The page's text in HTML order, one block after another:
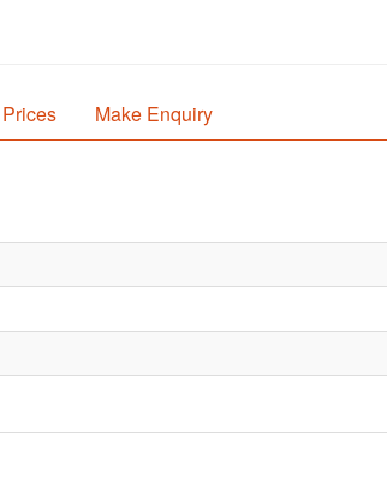
Prices Make Enquiry